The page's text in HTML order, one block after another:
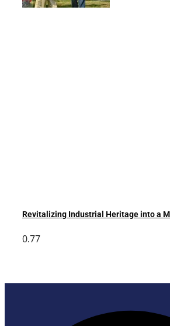
Revitalizing Industrial Heritage into a